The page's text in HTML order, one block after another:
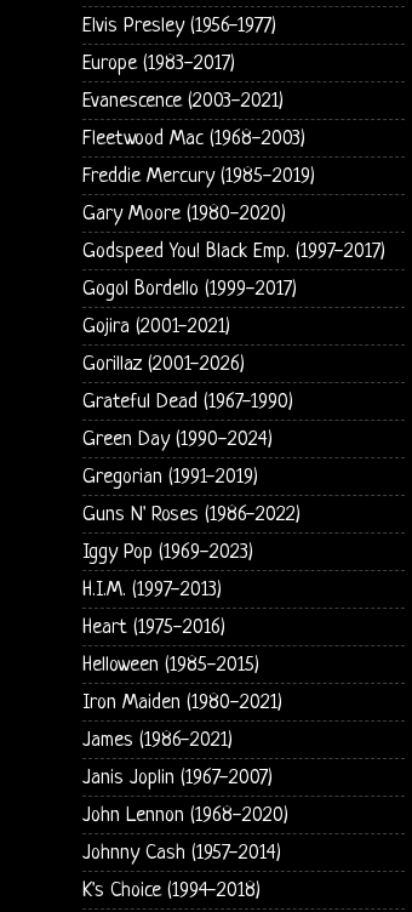
Elvis Presley (1956-1977)
Europe (1983-2017)
Evanescence (2003-2021)
Fleetwood Mac (1968-2003)
Freddie Mercury (1985-2019)
Gary Moore (1980-2020)
Godspeed You! Black Emp. (1997-2017)
Gogol Bordello (1999-2017)
Gojira (2001-2021)
Gorillaz (2001-2026)
Grateful Dead (1967-1990)
Green Day (1990-2024)
Gregorian (1991-2019)
Guns N' Roses (1986-2022)
Iggy Pop (1969-2023)
H.I.M. (1997-2013)
Heart (1975-2016)
Helloween (1985-2015)
Iron Maiden (1980-2021)
James (1986-2021)
Janis Joplin (1967-2007)
John Lennon (1968-2020)
Johnny Cash (1957-2014)
K's Choice (1994-2018)